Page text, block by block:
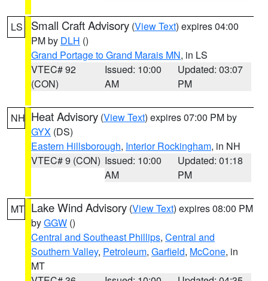
LS Small Craft Advisory (View Text) expires 04:00
PM by DLH ()
Grand Portage to Grand Marais MN, in LS
VTEC# 92
(CON)
Issued: 10:00
AM
Updated: 03:07
PM
NH Heat Advisory (View Text) expires 07:00 PM by
GYX (DS)
Eastern Hillsborough, Interior Rockingham, in NH
VTEC# 9 (CON) Issued: 10:00
AM
Updated: 01:18
PM
MT Lake Wind Advisory (View Text) expires 08:00 PM
byGGW ()
Central and Southeast Phillips, Central and
Southern Valley, Petroleum, Garfield, McCone, in
MT